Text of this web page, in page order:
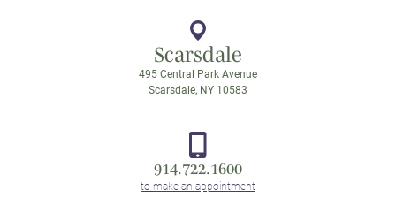
Scarsdale
495 Central Park Avenue
Scarsdale, NY 10583
914.722.1600